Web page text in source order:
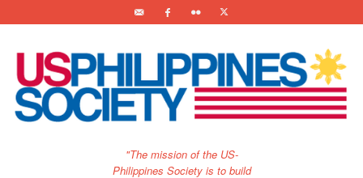
"The mission of the US-
Philippines Society is to build